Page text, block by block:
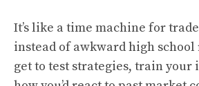
It’s like a time machine for
instead of awkward high school
get to test strategies, train your